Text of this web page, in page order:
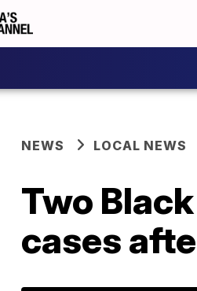
NEWS LOCAL NEWS
Two
cases